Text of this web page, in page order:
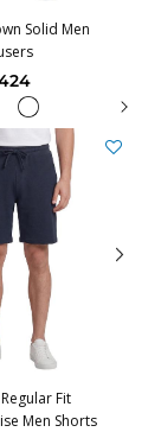
Solid Men
from
Fit
Men Shorts